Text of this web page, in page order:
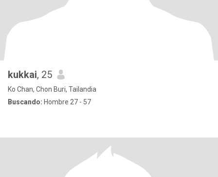
kukkai, 25
Ko Chan, Chon Buri, Tailandia
Buscando: Hombre 27 - 57